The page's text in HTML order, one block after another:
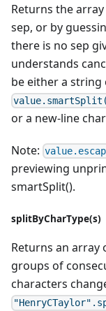
Returns the
sep, or by
there is no sep
understands
be either a string
or a new-line
Note:
previewing
smartSplit().
splitByCharType(s)
Returns an
groups of
characters